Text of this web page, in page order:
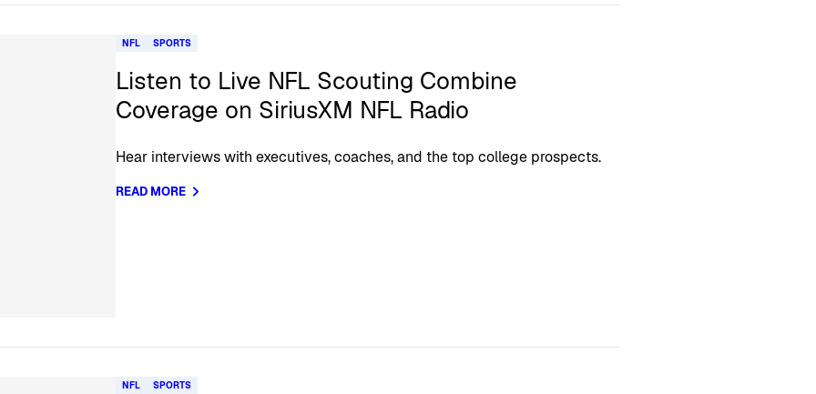
NFL SPORTS
Listen to Live NFL Scouting Combine
Coverage on SiriusXM NFL Radio
Hear interviews with executives, coaches, and the top college prospects.
READ MORE
NFL SPORTS